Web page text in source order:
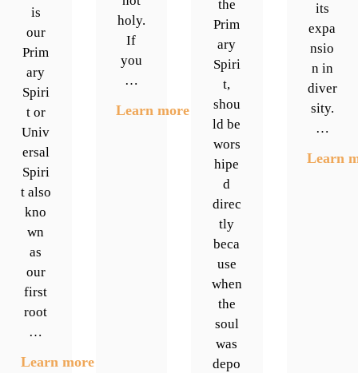
is
our
Prim
ary
Spiri
t or
Univ
ersal
Spiri
t also
kno
wn
as
our
first
root
…
Learn more
holy.
If
you
…
Learn more
the
Prim
ary
Spiri
t,
shou
ld be
wors
hipe
d
direc
tly
beca
use
when
the
soul
was
depo
its
expa
nsio
n in
diver
sity.
…
Learn